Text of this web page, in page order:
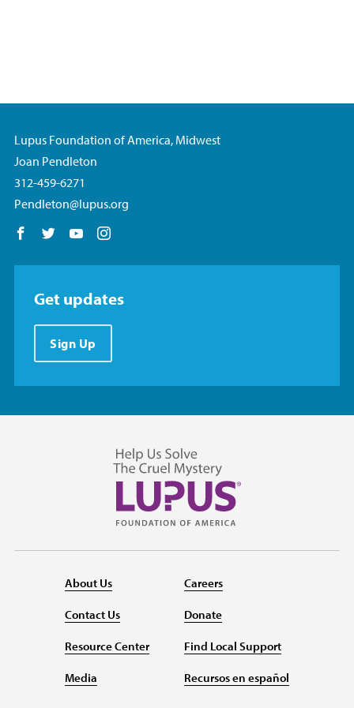
Lupus Foundation of America, Midwest
Joan Pendleton
312-459-6271
Pendleton@lupus.org
Follow us on Facebook
Follow us on Twitter
Follow us on YouTube
Get updates
Sign Up
About Us
Contact Us
Resource Center
Media
Careers
Donate
Find Local Support
Recursos en español